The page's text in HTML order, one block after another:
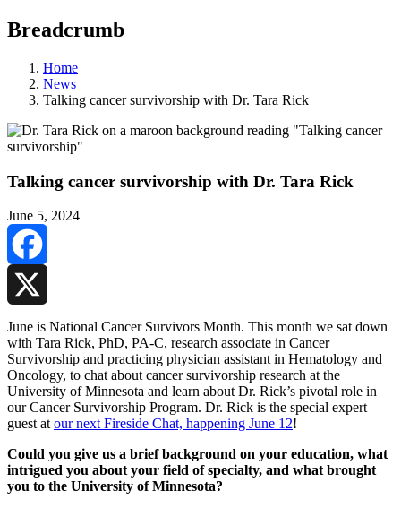
Breadcrumb
Home
News
Talking cancer survivorship with Dr. Tara Rick
Talking cancer survivorship with Dr. Tara Rick
June 5, 2024
Facebook
X
June is National Cancer Survivors Month. This month we sat down
with Tara Rick, PhD, PA-C, research associate in Cancer
Survivorship and practicing physician assistant in Hematology and
Oncology, to chat about cancer survivorship research at the
University of Minnesota and learn about Dr. Rick’s pivotal role in
our Cancer Survivorship Program. Dr. Rick is the special expert
guest at our next Fireside Chat, happening June 12!
Could you give us a brief background on your education, what
intrigued you about your field of specialty, and what brought
you to the University of Minnesota?